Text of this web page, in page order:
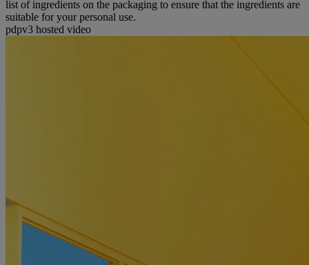
list of ingredients on the packaging to ensure that the ingredients are
suitable for your personal use.
pdpv3 hosted video